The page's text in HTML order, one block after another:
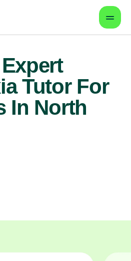
Tutor For
In North